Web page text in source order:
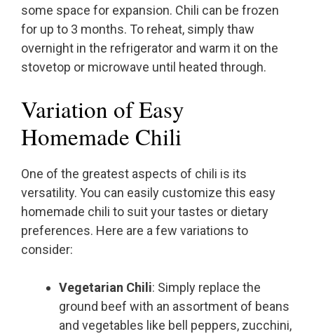
some space for expansion. Chili can be frozen
for up to 3 months. To reheat, simply thaw
overnight in the refrigerator and warm it on the
stovetop or microwave until heated through.
Variation of Easy
Homemade Chili
One of the greatest aspects of chili is its
versatility. You can easily customize this easy
homemade chili to suit your tastes or dietary
preferences. Here are a few variations to
consider:
Vegetarian Chili: Simply replace the
ground beef with an assortment of beans
and vegetables like bell peppers, zucchini,